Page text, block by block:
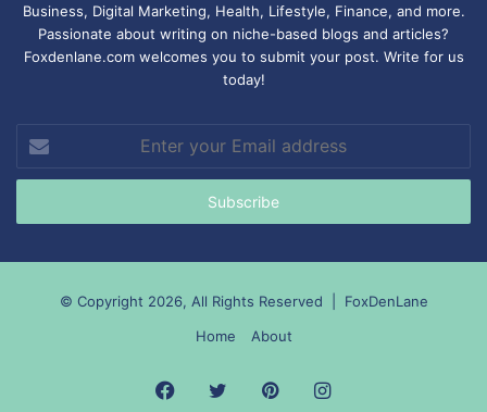
Business, Digital Marketing, Health, Lifestyle, Finance, and more.
Passionate about writing on niche-based blogs and articles?
Foxdenlane.com welcomes you to submit your post. Write for us
today!
your
Email
© Copyright 2026, All Rights Reserved | FoxDenLane
Home
About
Facebook
TwitterPinterestInstagram